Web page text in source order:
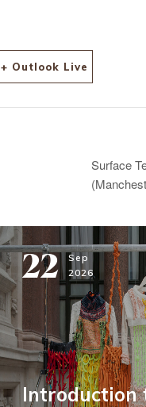
+ Outlook Live
Surface
22 Sep
2026
Introduction